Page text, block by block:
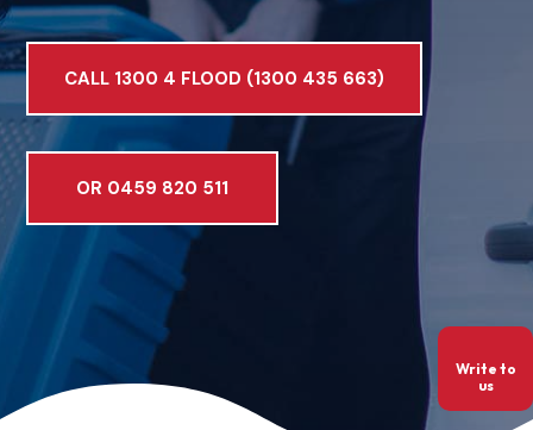
CALL 1300 4 FLOOD (1300 435 663)
OR 0459 820 511
Write to
us